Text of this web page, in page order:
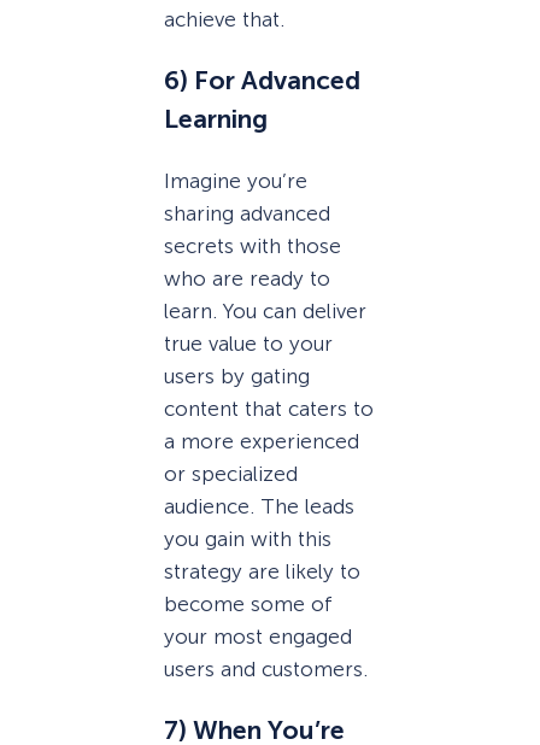
achieve that.
6) For Advanced
Learning
Imagine you’re
sharing advanced
secrets with those
who are ready to
learn. You can deliver
true value to your
users by gating
content that caters to
a more experienced
or specialized
audience. The leads
you gain with this
strategy are likely to
become some of
your most engaged
users and customers.
7) When You’re